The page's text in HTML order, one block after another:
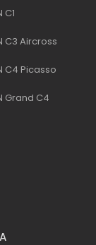
C1
C3 Aircross
C4 Picasso
Grand C4